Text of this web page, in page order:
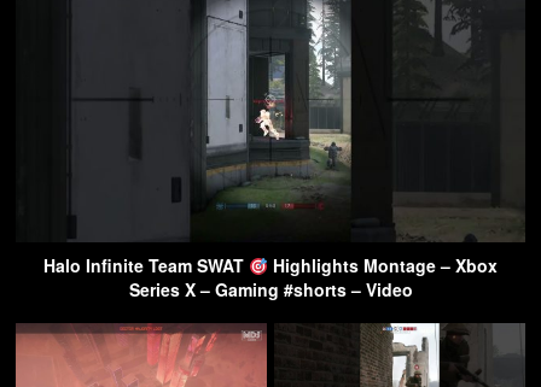
Halo Infinite Team SWAT
Highlights Montage – Xbox
Series X – Gaming #shorts – Video